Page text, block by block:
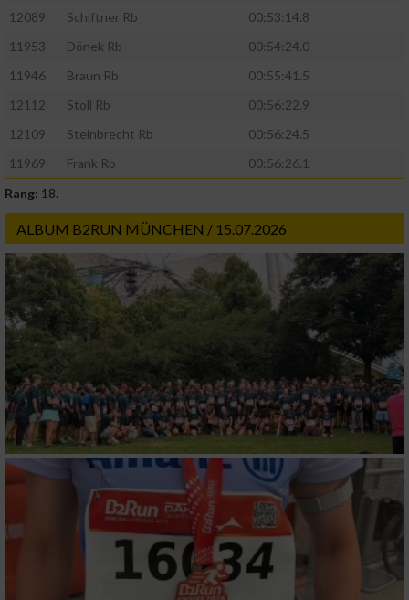
12089
Schiftner Rb
00:53:14.8
11953
Dönek Rb
00:54:24.0
11946
Braun Rb
00:55:41.5
12112
Stoll Rb
00:56:22.9
12109
Steinbrecht Rb
00:56:24.5
11969
Frank Rb
00:56:26.1
Rang: 18.
ALBUM B2RUN MÜNCHEN / 15.07.2026
Performance
Funktional
Werbung